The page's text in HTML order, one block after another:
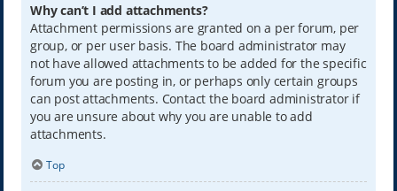
Why can’t I add attachments?
Attachment permissions are granted on a per forum, per
group, or per user basis. The board administrator may
not have allowed attachments to be added for the specific
forum you are posting in, or perhaps only certain groups
can post attachments. Contact the board administrator if
you are unsure about why you are unable to add
attachments.
Top